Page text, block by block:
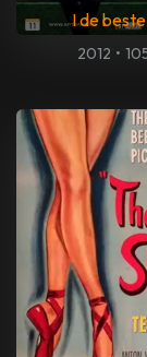
I de
2012 •